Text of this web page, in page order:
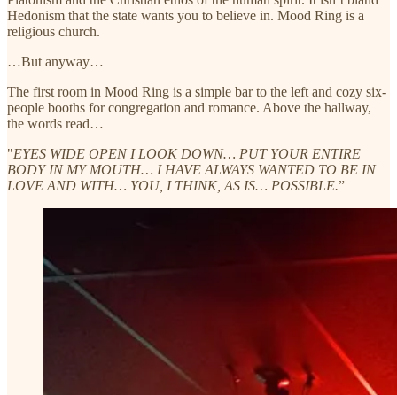
Hedonism that the state wants you to believe in. Mood Ring is a
religious church.
…But anyway…
The first room in Mood Ring is a simple bar to the left and cozy six-
people booths for congregation and romance. Above the hallway,
the words read…
"EYES WIDE OPEN I LOOK DOWN… PUT YOUR ENTIRE
BODY IN MY MOUTH… I HAVE ALWAYS WANTED TO BE IN
LOVE AND WITH… YOU, I THINK, AS IS… POSSIBLE.”